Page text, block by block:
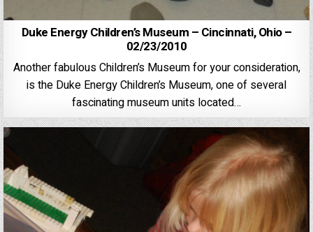
Duke Energy Children’s Museum – Cincinnati, Ohio –
02/23/2010
Another fabulous Children’s Museum for your consideration,
is the Duke Energy Children’s Museum, one of several
fascinating museum units located…